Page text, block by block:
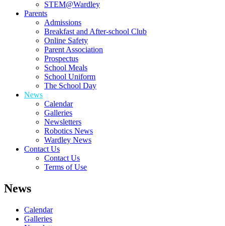
STEM@Wardley
Parents
Admissions
Breakfast and After-school Club
Online Safety
Parent Association
Prospectus
School Meals
School Uniform
The School Day
News
Calendar
Galleries
Newsletters
Robotics News
Wardley News
Contact Us
Contact Us
Terms of Use
News
Calendar
Galleries